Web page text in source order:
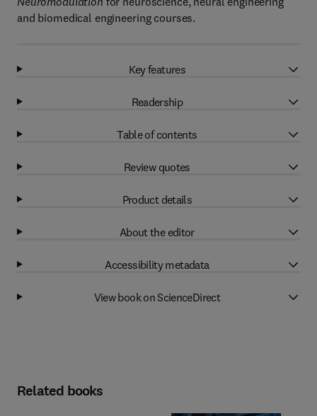
and biomedical engineering courses.
Key features
Readership
Table of contents
Review quotes
Product details
About the editor
Accessibility metadata
View book on ScienceDirect
Related books